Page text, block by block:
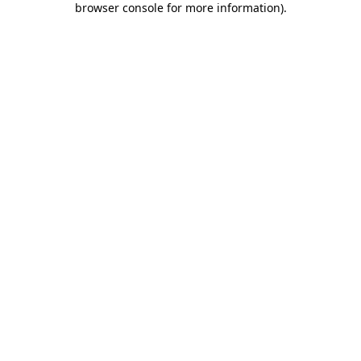
browser console for more information).